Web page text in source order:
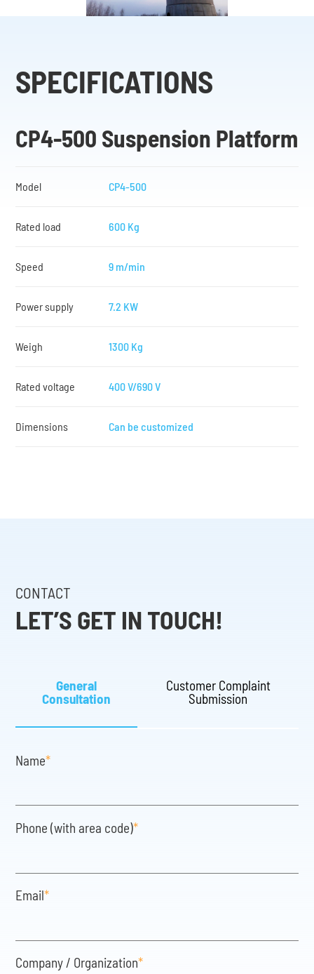
SPECIFICATIONS
CP4-500 Suspension Platform
Model CP4-500
Rated load 600 Kg
Speed 9 m/min
Power supply 7.2 KW
Weigh 1300 Kg
Rated voltage 400 V/690 V
Dimensions Can be customized
CONTACT
LET’S GET IN TOUCH!
General
Consultation
Customer Complaint
Submission
Name*
Phone (with area code)*
Email*
Company / Organization*